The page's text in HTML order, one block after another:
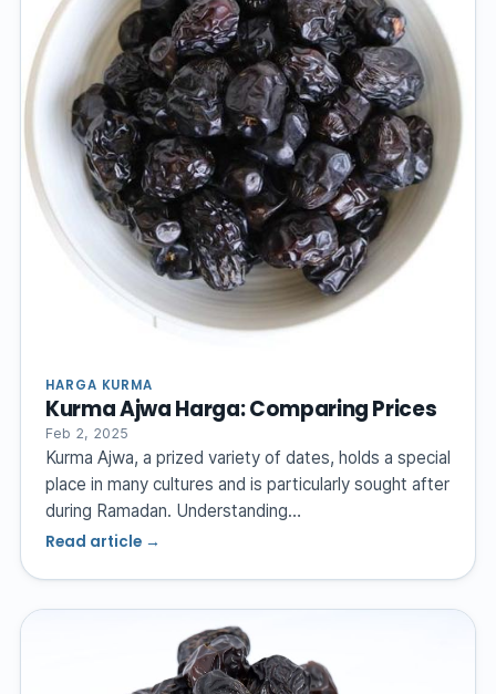
HARGA KURMA
Kurma Ajwa Harga: Comparing Prices
Feb 2, 2025
Kurma Ajwa, a prized variety of dates, holds a special
place in many cultures and is particularly sought after
during Ramadan. Understanding…
Read article →